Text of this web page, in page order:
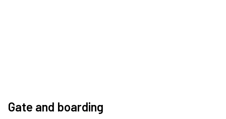
Gate and boarding